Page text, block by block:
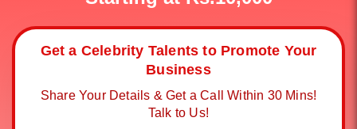
Get a Celebrity Talents to Promote Your
Business
Share Your Details & Get a Call Within 30 Mins!
Talk to Us!